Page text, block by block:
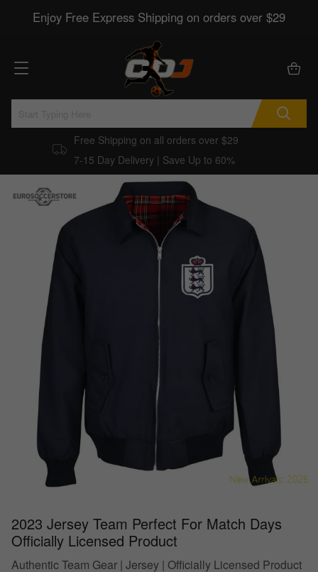
Enjoy Free Express Shipping on orders over $29
Free Shipping on all orders over $29
7-15 Day Delivery | Save Up to 60%
2023 Jersey Team Perfect For Match Days
Officially Licensed Product
Authentic Team Gear | Jersey | Officially Licensed Product